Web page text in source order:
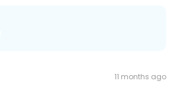
11 months ago